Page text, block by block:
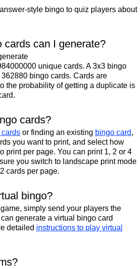
style bingo to quiz players about
cards can I generate?
unique cards. A 3x3 bingo
bingo cards. Cards are
the probability of getting a duplicate is
cards?
or finding an existing bingo card,
you want to print, and select how
print per page. You can print 1, 2 or 4
you switch to landscape print mode
cards per page.
bingo?
simply send your players the
generate a virtual bingo card
detailed instructions to play virtual